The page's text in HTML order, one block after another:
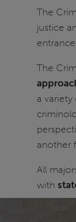
The
justice
The
a variety
another
All
with